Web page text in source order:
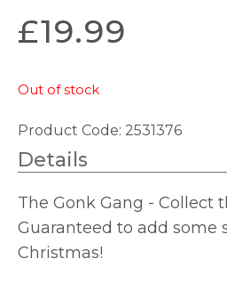
£19.99
Out of stock
Product Code: 2531376
Details
The Gonk Gang - Collect
Guaranteed to add some
Christmas!